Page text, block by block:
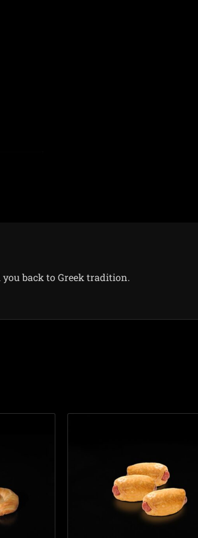
back to Greek tradition.